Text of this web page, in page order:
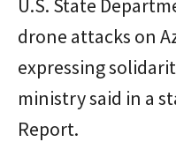
drone attacks on
expressing
ministry said in a
Report.